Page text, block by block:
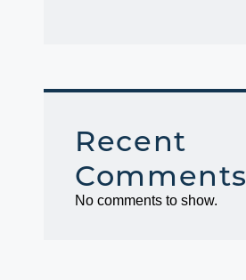
Recent
Comments
No comments to show.